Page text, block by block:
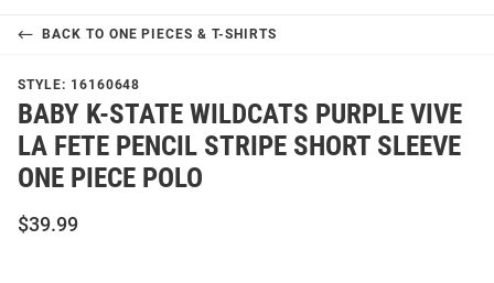
BACK TO ONE PIECES & T-SHIRTS
STYLE: 16160648
BABY K-STATE WILDCATS PURPLE VIVE
LA FETE PENCIL STRIPE SHORT SLEEVE
ONE PIECE POLO
$39.99